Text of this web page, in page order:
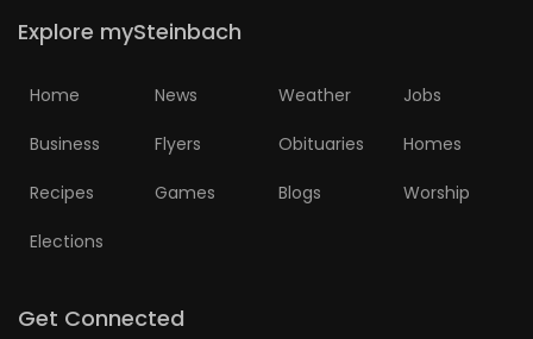
Explore mySteinbach
Home News Weather Jobs
Business Flyers Obituaries Homes
Recipes Games Blogs Worship
Elections
Get Connected